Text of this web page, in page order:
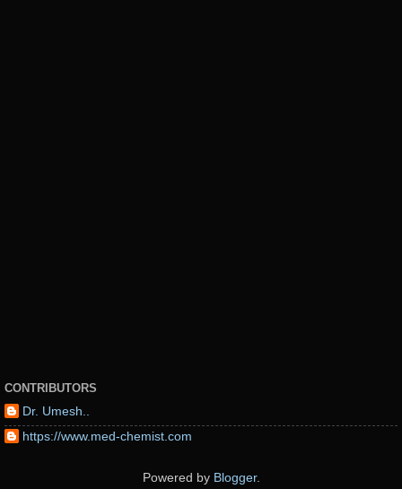
CONTRIBUTORS
Dr. Umesh..
https://www.med-chemist.com
Powered by Blogger.